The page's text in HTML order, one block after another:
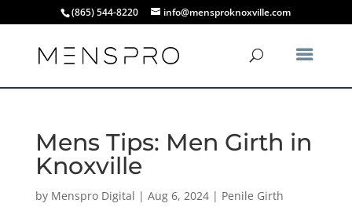
(865) 544-8220 info@mensproknoxville.com
Mens Tips: Men Girth in
Knoxville
by Menspro Digital | Aug 6, 2024| Penile Girth